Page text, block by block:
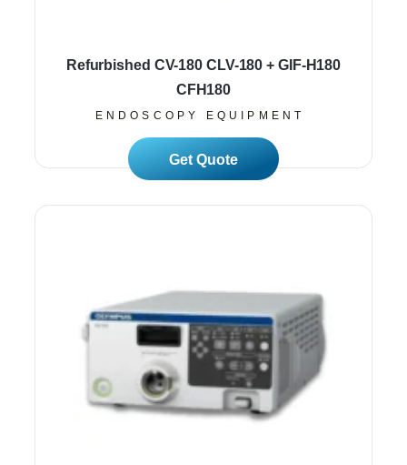
Refurbished CV-180 CLV-180 + GIF-H180
CFH180
ENDOSCOPY EQUIPMENT
Read More